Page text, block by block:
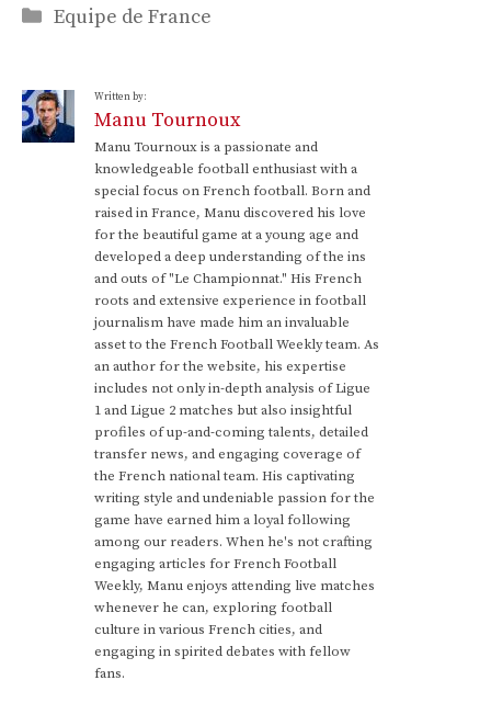
Categories
Equipe de France
Written by:
Manu Tournoux
Manu Tournoux is a passionate and
knowledgeable football enthusiast with a
special focus on French football. Born and
raised in France, Manu discovered his love
for the beautiful game at a young age and
developed a deep understanding of the ins
and outs of "Le Championnat." His French
roots and extensive experience in football
journalism have made him an invaluable
asset to the French Football Weekly team. As
an author for the website, his expertise
includes not only in-depth analysis of Ligue
1 and Ligue 2 matches but also insightful
profiles of up-and-coming talents, detailed
transfer news, and engaging coverage of
the French national team. His captivating
writing style and undeniable passion for the
game have earned him a loyal following
among our readers. When he's not crafting
engaging articles for French Football
Weekly, Manu enjoys attending live matches
whenever he can, exploring football
culture in various French cities, and
engaging in spirited debates with fellow
fans.